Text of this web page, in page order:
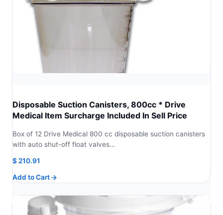
Disposable Suction Canisters, 800cc * Drive
Medical Item Surcharge Included In Sell Price
Box of 12 Drive Medical 800 cc disposable suction canisters
with auto shut-off float valves…
$ 210.91
Add to Cart